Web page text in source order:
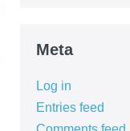
Meta
Log in
Entries feed